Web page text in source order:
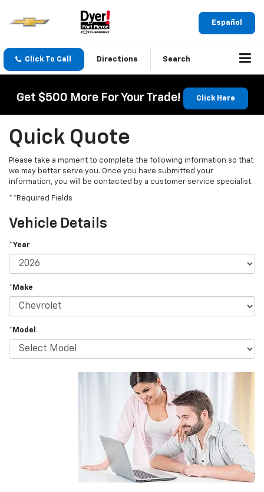
Español
Click To Call Directions Search
Get $500 More For Your Trade! Click Here
Quick Quote
Please take a moment to complete the following information so that
we may better serve you. Once you have submitted your
information, you will be contacted by a customer service specialist.
**Required Fields
Vehicle Details
*Year
*Make
*Model